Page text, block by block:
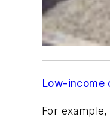
Low-income
For